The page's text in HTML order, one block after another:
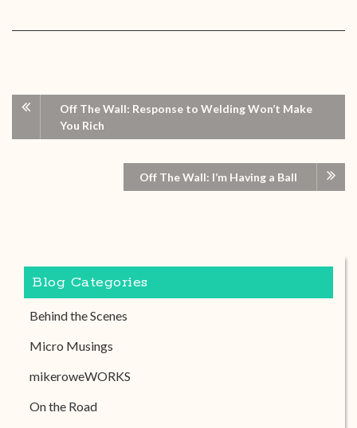
Off The Wall: Response to Welding Won’t Make
You Rich
Off The Wall: I’m Having a Ball
Blog Categories
Behind the Scenes
Micro Musings
mikeroweWORKS
On the Road